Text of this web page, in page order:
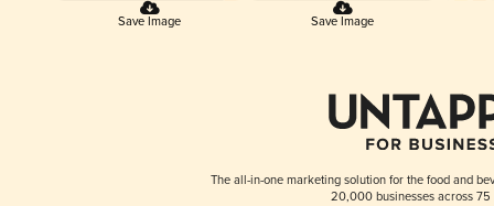
Save Image Save Image
The all-in-one marketing solution for the food and
20,000 businesses across 75